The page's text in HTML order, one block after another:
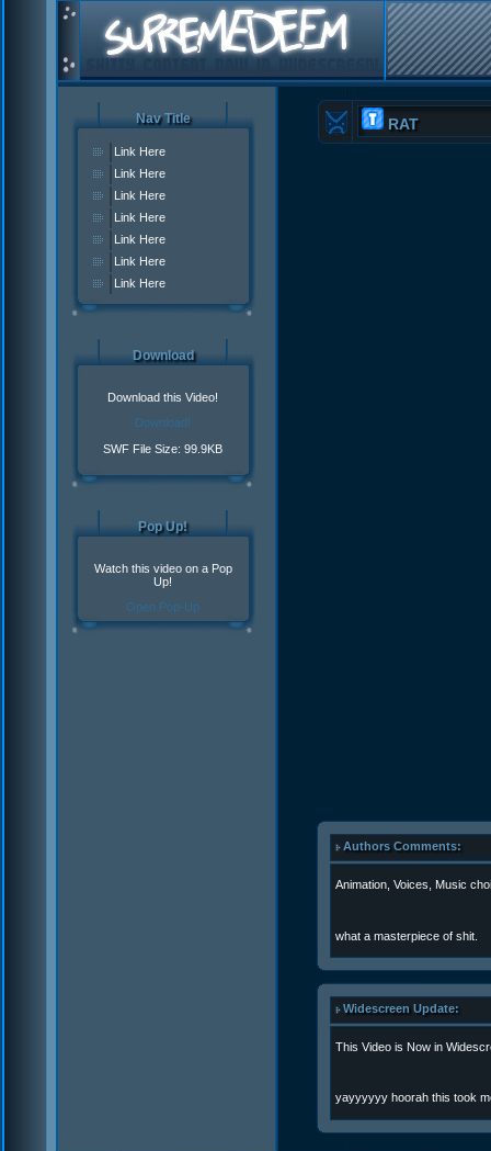
Nav Title
Link Here
Link Here
Link Here
Link Here
Link Here
Link Here
Link Here
Download
Download this Video!
Download!
SWF File Size: 99.9KB
Pop Up!
Watch this video on a Pop
Up!
Open Pop-Up
RAT
Authors Comments:
Animation, Voices, Music
what a masterpiece of shit.
Widescreen Update:
This Video is Now in
yayyyyyy hoorah this took